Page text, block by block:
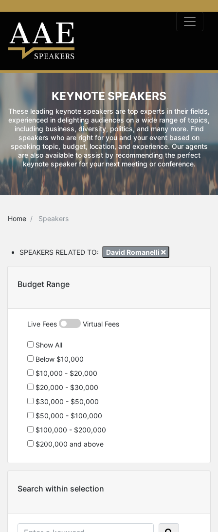
KEYNOTE SPEAKERS
These leading keynote speakers are top experts in their fields,
experienced in delighting audiences on a wide range of topics,
including business, diversity, politics, and many more. Find
speakers who are right for you and your event based on
speaking topic, budget, location, and experience. Our agents
are also available to assist by recommending the perfect
keynote speaker for your next meeting or conference.
Home Speakers
SPEAKERS RELATED TO: David Romanelli
Budget Range
Live Fees Virtual Fees
Show All
Below $10,000
$10,000 - $20,000
$20,000 - $30,000
$30,000 - $50,000
$50,000 - $100,000
$100,000 - $200,000
$200,000 and above
Search within selection